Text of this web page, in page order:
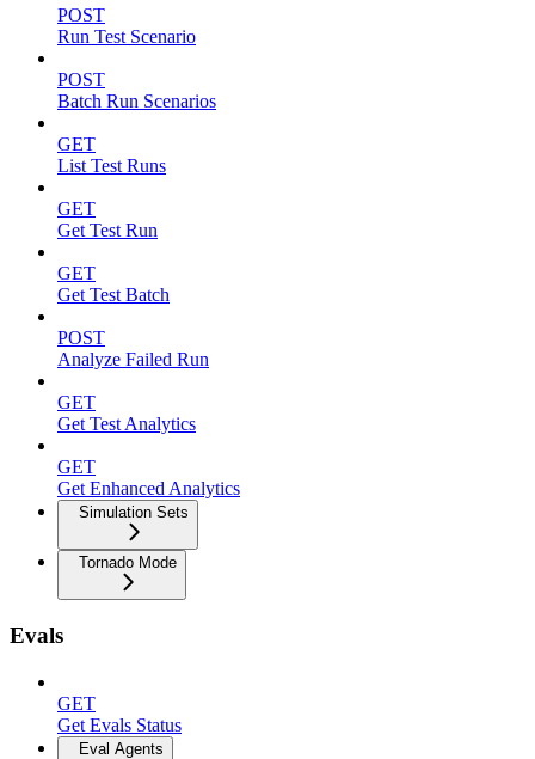
POST
Run Test Scenario
POST
Batch Run Scenarios
GET
List Test Runs
GET
Get Test Run
GET
Get Test Batch
POST
Analyze Failed Run
GET
Get Test Analytics
GET
Get Enhanced Analytics
Simulation Sets
Tornado Mode
Evals
GET
Get Evals Status
Eval Agents